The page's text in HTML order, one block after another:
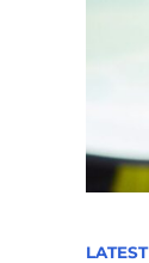
P
LATEST